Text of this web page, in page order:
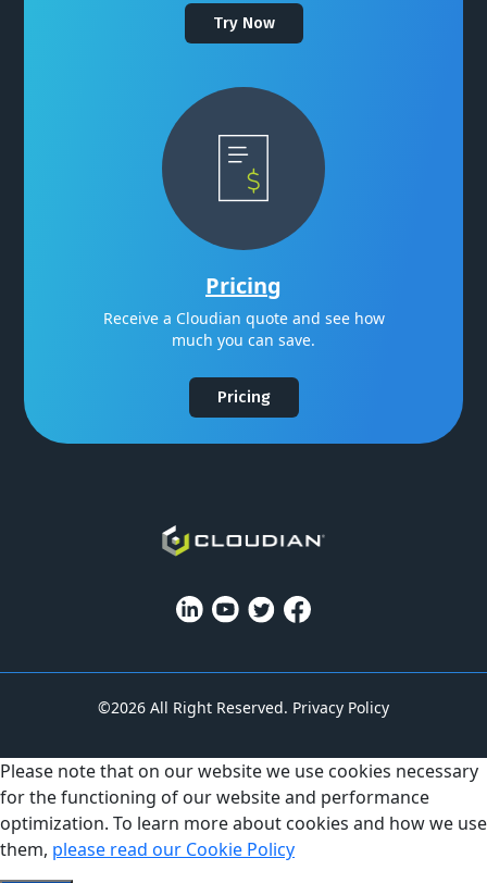
Try Now
Pricing
Receive a Cloudian quote and see how
much you can save.
Pricing
©2026 All Right Reserved. Privacy Policy
Please note that on our website we use cookies necessary
for the functioning of our website and performance
optimization. To learn more about cookies and how we use
them, please read our Cookie Policy